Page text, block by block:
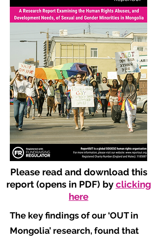
Please read and download this
report (opens in PDF) by clicking
here
The key findings of our ‘OUT in
Mongolia’ research, found that